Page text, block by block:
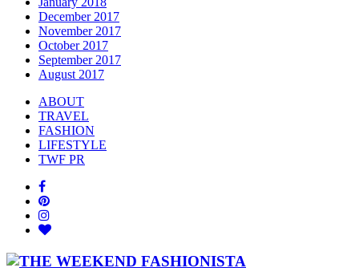
December 2017
November 2017
October 2017
September 2017
August 2017
ABOUT
TRAVEL
FASHION
LIFESTYLE
TWF PR